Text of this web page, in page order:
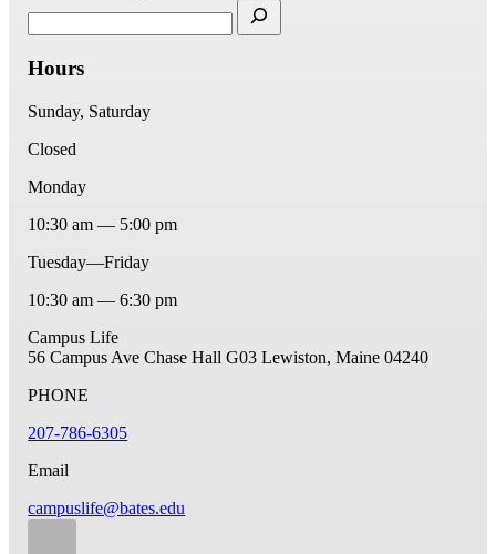
Hours
Sunday, Saturday
Closed
Monday
10:30 am — 5:00 pm
Tuesday—Friday
10:30 am — 6:30 pm
Campus Life
56 Campus Ave Chase Hall G03 Lewiston, Maine 04240
PHONE
207-786-6305
Email
campuslife@bates.edu